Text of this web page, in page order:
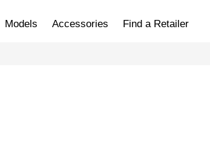
Models Accessories Find a Retailer